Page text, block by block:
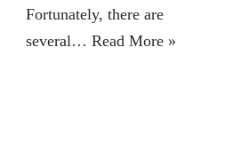
Fortunately, there are
several… Read More »